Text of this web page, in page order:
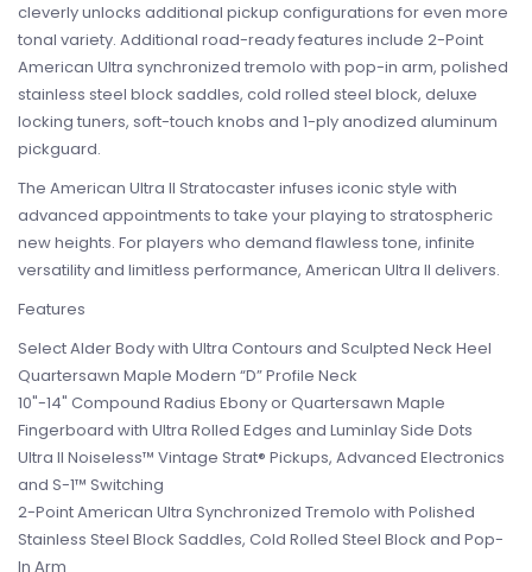
cleverly unlocks additional pickup configurations for even more
tonal variety. Additional road-ready features include 2-Point
American Ultra synchronized tremolo with pop-in arm, polished
stainless steel block saddles, cold rolled steel block, deluxe
locking tuners, soft-touch knobs and 1-ply anodized aluminum
pickguard.
The American Ultra II Stratocaster infuses iconic style with
advanced appointments to take your playing to stratospheric
new heights. For players who demand flawless tone, infinite
versatility and limitless performance, American Ultra II delivers.
Features
Select Alder Body with Ultra Contours and Sculpted Neck Heel
Quartersawn Maple Modern “D” Profile Neck
10"-14" Compound Radius Ebony or Quartersawn Maple
Fingerboard with Ultra Rolled Edges and Luminlay Side Dots
Ultra II Noiseless™ Vintage Strat® Pickups, Advanced Electronics
and S-1™ Switching
2-Point American Ultra Synchronized Tremolo with Polished
Stainless Steel Block Saddles, Cold Rolled Steel Block and Pop-
In Arm